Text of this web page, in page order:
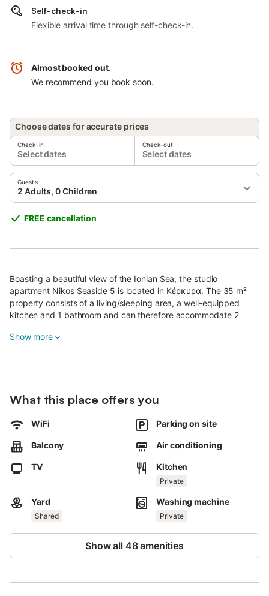
Self-check-in
Flexible arrival time through self-check-in.
Almost booked out.
We recommend you book soon.
Choose dates for accurate prices
Check-in
Select dates
Check-out
Select dates
Guests
2 Adults, 0 Children
FREE cancellation
Boasting a beautiful view of the Ionian Sea, the studio
apartment Nikos Seaside 5 is located in Κέρκυρα. The 35 m²
property consists of a living/sleeping area, a well-equipped
kitchen and 1 bathroom and can therefore accommodate 2
Guests can also access a shared garden, terrace, and outdoor
Public transport links are located within walking distance.
The property is in front of the beach.
A parking space is available on the property and free parking is
available on the street.
One pet is allowed.
Smoking and celebrating events are not allowed.
Show more
What this place offers you
WiFi Parking on site
Balcony Air conditioning
TV Kitchen
Private
Yard
Shared
Washing machine
Private
Show all 48 amenities